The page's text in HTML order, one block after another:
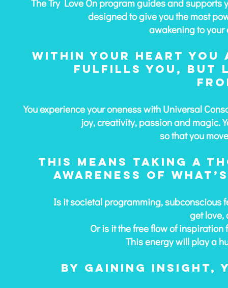
The Try Love On program guides and supports
designed to give you the most
awakening to your
Within your heart you
fulfills you, but
You experience your oneness with Universal
joy, creativity, passion and magic.
so that you
This means taking a
awareness of
Is it societal programming, subconscious
get love,
Or is it the free flow of
This energy will play a
By gaining